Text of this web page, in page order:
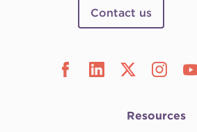
Contact us
Resources